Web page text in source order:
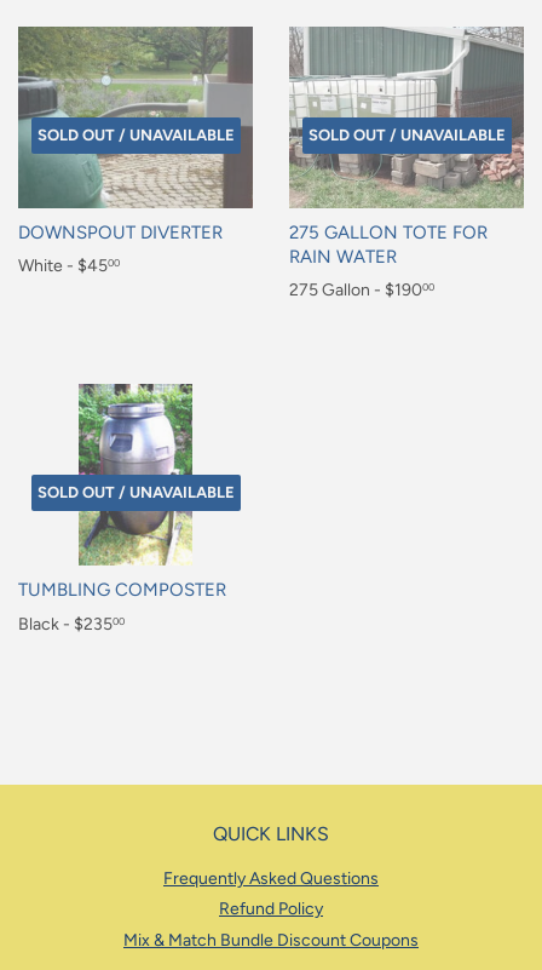
SOLD OUT / UNAVAILABLE
DOWNSPOUT DIVERTER
Regular
White - $4500
SOLD OUT / UNAVAILABLE
275 GALLON TOTE FOR
RAIN WATER
Regular
275 Gallon - $19000
SOLD OUT / UNAVAILABLE
TUMBLING COMPOSTER
Regular
Black - $23500
QUICK LINKS
Frequently Asked Questions
Refund Policy
Mix & Match Bundle Discount Coupons